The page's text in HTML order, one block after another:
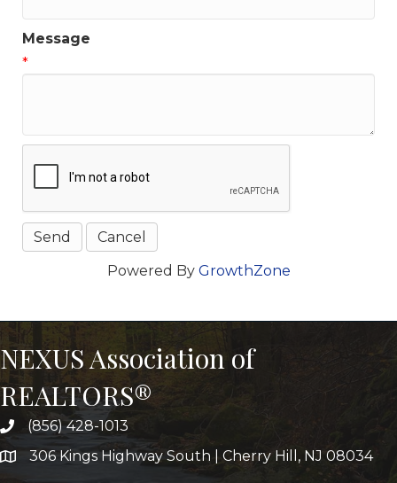
Message
*
Powered By GrowthZone
NEXUS Association of
REALTORS®
(856) 428-1013
306 Kings Highway South | Cherry Hill, NJ 08034